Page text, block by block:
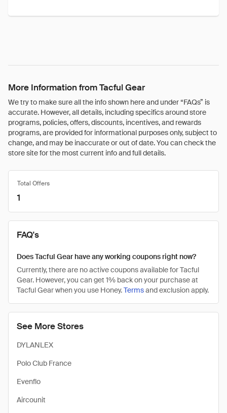
More Information from Tacful Gear
We try to make sure all the info shown here and under “FAQs” is
accurate. However, all details, including specifics around store
programs, policies, offers, discounts, incentives, and rewards
programs, are provided for informational purposes only, subject to
change, and may be inaccurate or out of date. You can check the
store site for the most current info and full details.
See More Stores
DYLANLEX
Polo Club France
Evenflo
Aircounit
Total Offers
1
FAQ's
Does Tacful Gear have any working coupons right now?
Currently, there are no active coupons available for Tacful
Gear. However, you can get 1% back on your purchase at
Tacful Gear when you use Honey.Termsand exclusion apply.